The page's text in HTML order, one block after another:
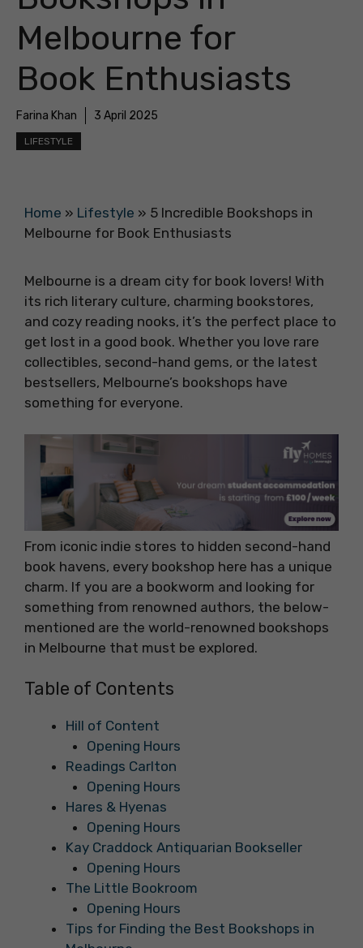
Melbourne for
Book Enthusiasts
Farina Khan 3 April 2025
LIFESTYLE
Home » Lifestyle » 5 Incredible Bookshops in
Melbourne for Book Enthusiasts
Melbourne is a dream city for book lovers! With
its rich literary culture, charming bookstores,
and cozy reading nooks, it’s the perfect place to
get lost in a good book. Whether you love rare
collectibles, second-hand gems, or the latest
bestsellers, Melbourne’s bookshops have
something for everyone.
From iconic indie stores to hidden second-hand
book havens, every bookshop here has a unique
charm. If you are a bookworm and looking for
something from renowned authors, the below-
mentioned are the world-renowned bookshops
in Melbourne that must be explored.
Table of Contents
Hill of Content
Opening Hours
Readings Carlton
Opening Hours
Hares & Hyenas
Opening Hours
Kay Craddock Antiquarian Bookseller
Opening Hours
The Little Bookroom
Opening Hours
Tips for Finding the Best Bookshops in